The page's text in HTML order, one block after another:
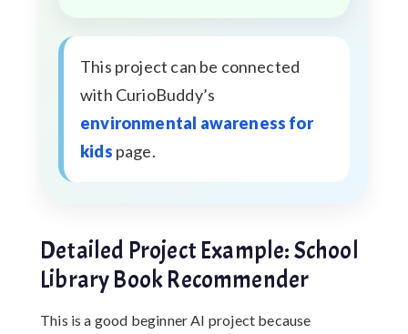
This project can be connected
with CurioBuddy’s
environmental awareness for
kids page.
Detailed Project Example: School
Library Book Recommender
This is a good beginner AI project because